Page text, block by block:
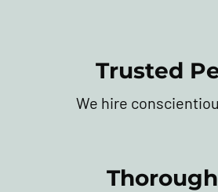
Trusted
We hire